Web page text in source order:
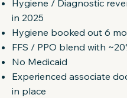
Hygiene / Diagnostic
in 2025
Hygiene booked out 6
FFS / PPO blend with
No Medicaid
Experienced associate
in place